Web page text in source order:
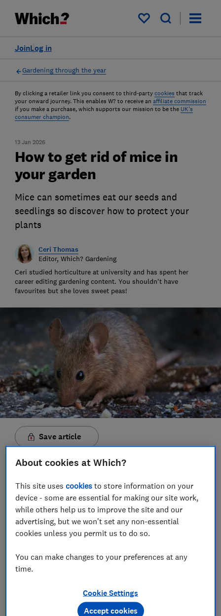
My saved items
Log in
Join
Gardening through the year
By clicking a retailer link you consent to third-party cookies that track
your onward journey. This enables W? to receive an affiliate commission
if you make a purchase, which supports our mission to be the UK's
consumer champion.
13 Jan 2026
How to get rid of mice in
your garden
Mice can sometimes eat our seeds and
seedlings so discover how to protect your
plants
Ceri Thomas
Editor, Which? Gardening
Ceri studied horticulture at university and has spent her
career editing gardening content. You shouldn't have
favourites but she loves sweet peas!
Save article
In this article
Could I mistake mice for anything else?
What damage is caused by mice?
Can I poison mice?
About cookies at Which?
This site usescookies to store information on your
device - some are essential for making our site work,
while others help us to improve the site and our
advertising, but we won't set any non-essential
cookies unless you permit us to do so.
You can make changes to your preferences at any
time.
Cookie Settings
Accept cookies